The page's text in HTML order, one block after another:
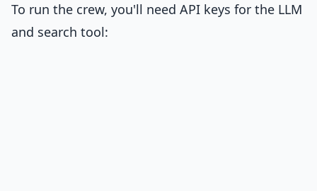
To run the crew, you'll need API keys for the LLM
and search tool: